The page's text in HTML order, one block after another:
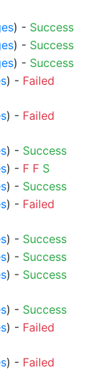
) - Success
) - Success
) - Success
) - Failed
) - Failed
) - Success
) - F F S
) - Success
) - Failed
) - Success
) - Success
) - Success
) - Success
) - Failed
) - Failed